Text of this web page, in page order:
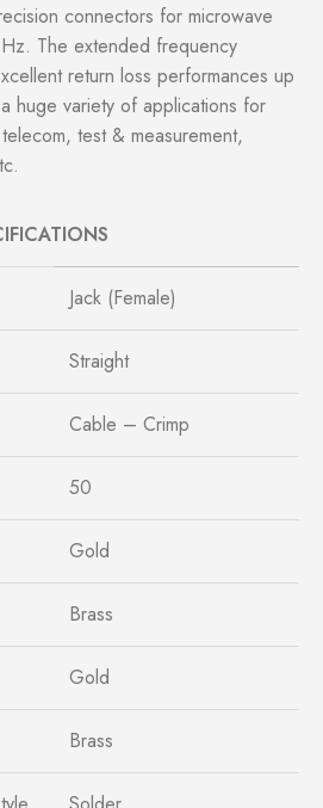
connectors for microwave
The extended frequency
return loss performances up
huge variety of applications for
test & measurement,
Jack (Female)
Straight
Cable – Crimp
50
Gold
Brass
Gold
Brass